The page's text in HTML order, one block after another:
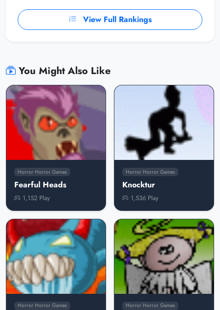
View Full Rankings
You Might Also Like
Horror Horror Games
Fearful Heads
1,152 Play
Horror Horror Games
Knocktur
1,536 Play
Horror Horror Games Horror Horror Games